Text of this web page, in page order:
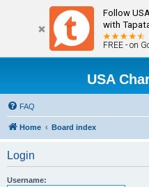
Follow
with
FREE - on
USA
FAQ
Home Board index
Login
Username: